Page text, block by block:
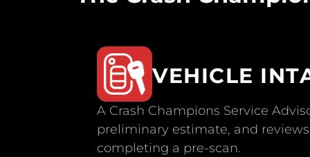
VEHICLE
A Crash Champions Service
preliminary estimate, and
completing a pre-scan.